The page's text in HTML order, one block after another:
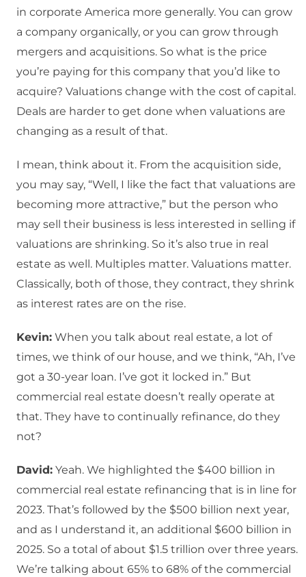
in corporate America more generally. You can grow
a company organically, or you can grow through
mergers and acquisitions. So what is the price
you’re paying for this company that you’d like to
acquire? Valuations change with the cost of capital.
Deals are harder to get done when valuations are
changing as a result of that.
I mean, think about it. From the acquisition side,
you may say, “Well, I like the fact that valuations are
becoming more attractive,” but the person who
may sell their business is less interested in selling if
valuations are shrinking. So it’s also true in real
estate as well. Multiples matter. Valuations matter.
Classically, both of those, they contract, they shrink
as interest rates are on the rise.
Kevin: When you talk about real estate, a lot of
times, we think of our house, and we think, “Ah, I’ve
got a 30-year loan. I’ve got it locked in.” But
commercial real estate doesn’t really operate at
that. They have to continually refinance, do they
not?
David: Yeah. We highlighted the $400 billion in
commercial real estate refinancing that is in line for
2023. That’s followed by the $500 billion next year,
and as I understand it, an additional $600 billion in
2025. So a total of about $1.5 trillion over three years.
We’re talking about 65% to 68% of the commercial